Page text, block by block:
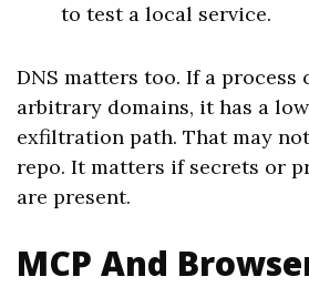
to test a local service.
DNS matters too. If a process
arbitrary domains, it has a
exfiltration path. That may
repo. It matters if secrets or
are present.
MCP And